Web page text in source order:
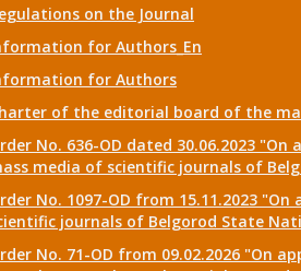
on the Journal
for Authors_En
for Authors
of the editorial board of the
No. 636-OD dated 30.06.2023
media of scientific journals of
No. 1097-OD from 15.11.2023
journals of Belgorod State
No. 71-OD from 09.02.2026 "On